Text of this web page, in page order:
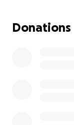
kick off the
Donations